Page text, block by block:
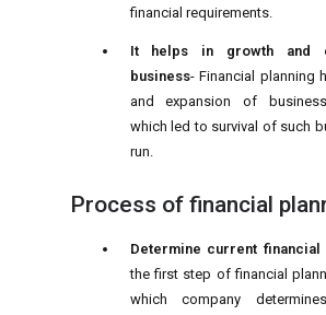
financial requirements.
It helps in growth and
business- Financial planning
and expansion of
which led to survival of such
run.
Process of financial
Determine current financial
the first step of financial
which company